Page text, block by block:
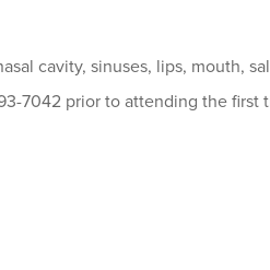
cavity, sinuses, lips, mouth,
7042 prior to attending the first